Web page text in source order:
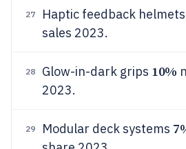
27 Haptic feedback helmets
sales 2023.
28 Glow-in-dark grips 10%
2023.
29 Modular deck systems